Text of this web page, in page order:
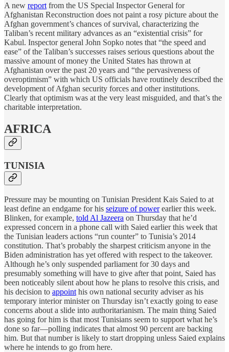
A new report from the US Special Inspector General for
Afghanistan Reconstruction does not paint a rosy picture about the
Afghan government’s chances of survival, characterizing the
Taliban’s recent military advances as an “existential crisis” for
Kabul. Inspector general John Sopko notes that “the speed and
ease” of the Taliban’s successes raises serious questions about the
massive amount of money the United States has thrown at
Afghanistan over the past 20 years and “the pervasiveness of
overoptimism” with which US officials have routinely described the
development of Afghan security forces and other institutions.
Clearly that optimism was at the very least misguided, and that’s the
charitable interpretation.
AFRICA
TUNISIA
Pressure may be mounting on Tunisian President Kais Saied to at
least define an endgame for his seizure of powerearlier this week.
Blinken, for example, told Al Jazeera on Thursday that he’d
expressed concern in a phone call with Saied earlier this week that
the Tunisian leaders actions “run counter” to Tunisia’s 2014
constitution. That’s probably the sharpest criticism anyone in the
Biden administration has yet offered with respect to the takeover.
Although he’s only suspended parliament for 30 days and
presumably something will have to give after that point, Saied has
been noticeably silent about how he plans to resolve this crisis, and
his decision to appoint his own national security adviser as his
temporary interior minister on Thursday isn’t exactly going to ease
concerns about a slide into authoritarianism. The main thing Saied
has going for him is that most Tunisians seem to support what he’s
done so far—polling indicates that almost 90 percent are backing
him. But that number is likely to start dropping unless Saied explains
where he intends to go from here.